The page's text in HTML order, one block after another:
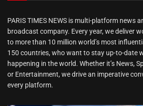
PARIS TIMES NEWS is multi-platform news
broadcast company. Every year, we deliver
to more than 10 million world’s most
150 countries, who want to stay up-to-date
happening in the world. Whether it’s News,
or Entertainment, we drive an imperative
every platform.